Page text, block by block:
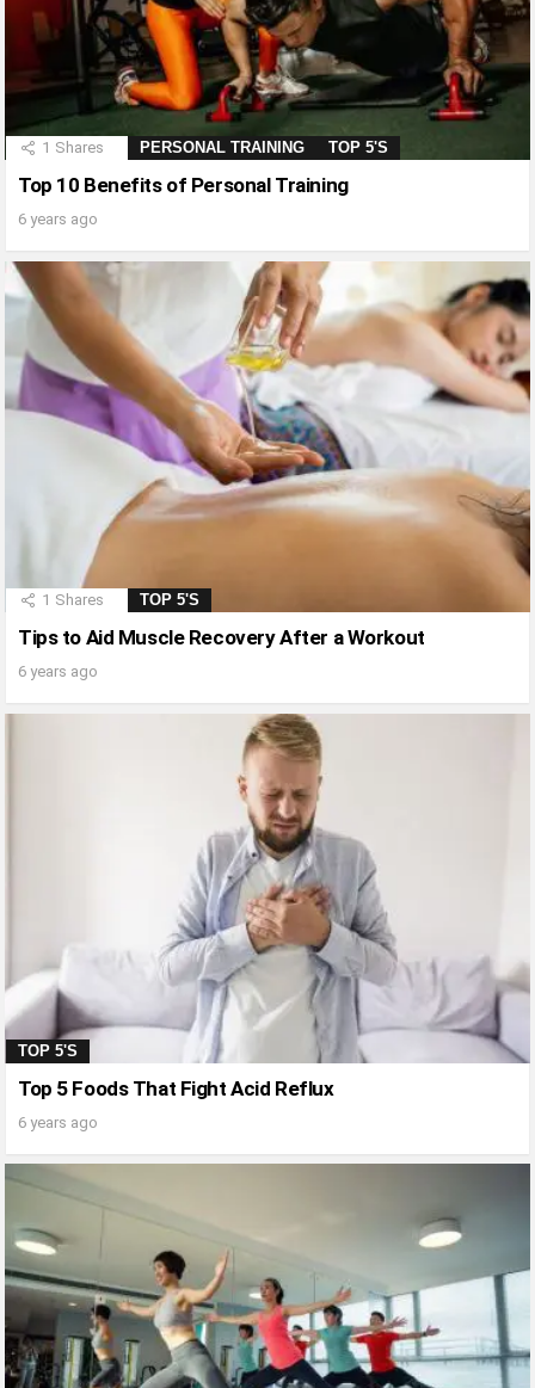
1 Shares PERSONAL TRAINING TOP 5'S
Top 10 Benefits of Personal Training
6 years ago
1 Shares TOP 5'S
Tips to Aid Muscle Recovery After a Workout
6 years ago
TOP 5'S
Top 5 Foods That Fight Acid Reflux
6 years ago